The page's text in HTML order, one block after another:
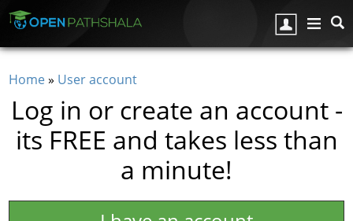
You are here
Home» User account
Log in or create an account -
its FREE and takes less than
a minute!